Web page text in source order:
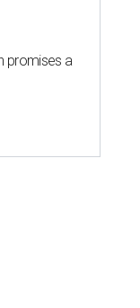
promises a